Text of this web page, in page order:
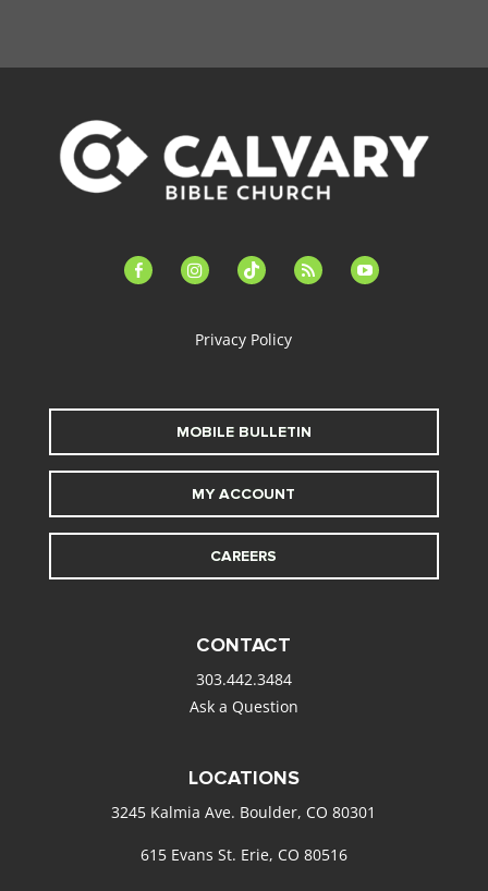
facebook-instagramtiktok feed youtube
Privacy Policy
MOBILE BULLETIN
MY ACCOUNT
CAREERS
CONTACT
303.442.3484
Ask a Question
LOCATIONS
3245 Kalmia Ave. Boulder, CO 80301
615 Evans St. Erie, CO 80516